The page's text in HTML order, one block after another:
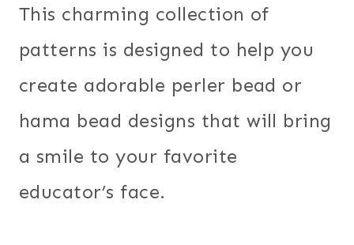
This charming collection of
patterns is designed to help you
create adorable perler bead or
hama bead designs that will bring
a smile to your favorite
educator’s face.